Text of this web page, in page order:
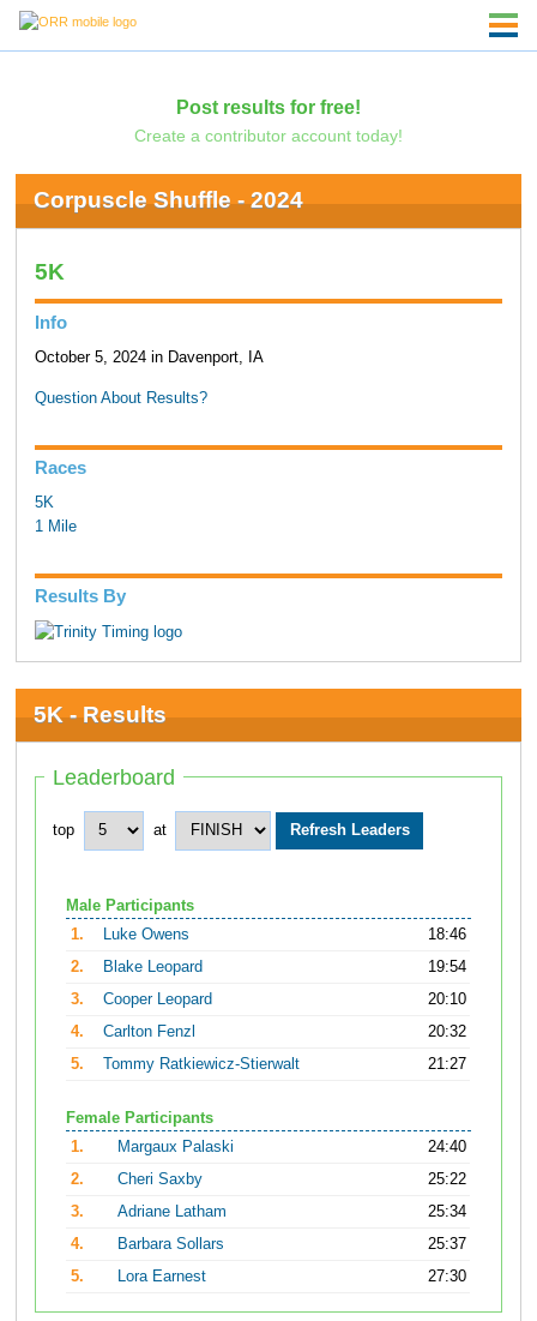
Post results for free!
Create a contributor account today!
Corpuscle Shuffle - 2024
5K
Info
October 5, 2024 in Davenport, IA
Question About Results?
Races
5K
1 Mile
Results By
5K - Results
Leaderboard
top at
Male Participants
1.
Luke Owens
18:46
2.
Blake Leopard
19:54
3.
Cooper Leopard
20:10
4.
Carlton Fenzl
20:32
5.
Tommy Ratkiewicz-Stierwalt 21:27
Female Participants
1.
Margaux Palaski
24:40
2.
Cheri Saxby
25:22
3.
Adriane Latham
25:34
4.
Barbara Sollars
25:37
5.
Lora Earnest 27:30